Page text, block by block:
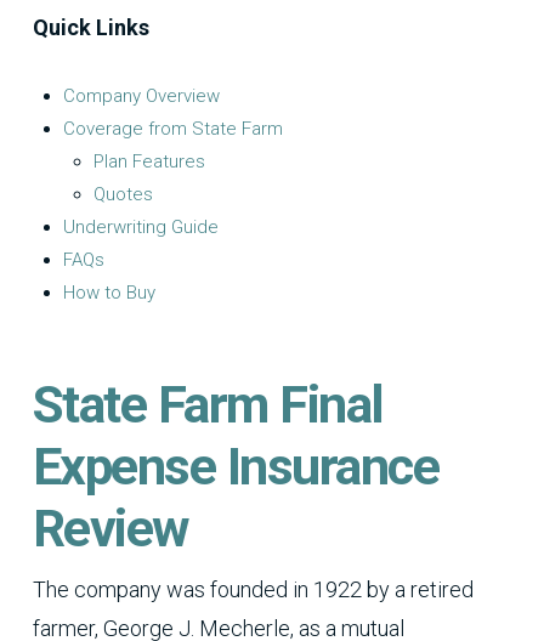
Quick Links
Company Overview
Coverage from State Farm
Plan Features
Quotes
Underwriting Guide
FAQs
How to Buy
State Farm Final
Expense Insurance
Review
The company was founded in 1922 by a retired
farmer, George J. Mecherle, as a mutual